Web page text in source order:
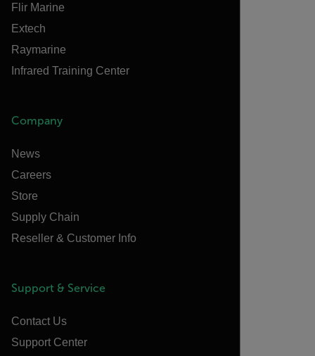
Flir Marine
Extech
Raymarine
Infrared Training Center
Company
News
Careers
Store
Supply Chain
Reseller & Customer Info
Support & Service
Contact Us
Support Center